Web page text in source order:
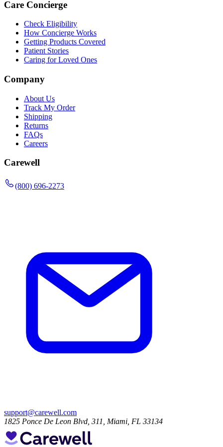
Care Concierge
Check Eligibility
How Concierge Works
Getting Products Covered
Patient Stories
Caring for Loved Ones
Company
About Us
Track My Order
Shipping
Returns
FAQs
Careers
Carewell
(800) 696-2273
support@carewell.com
1825 Ponce De Leon Blvd, 311, Miami, FL 33134